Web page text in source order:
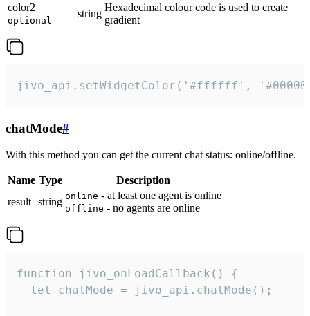
color2
optional
string
Hexadecimal colour code is used to create
gradient
jivo_api.setWidgetColor('#ffffff',
chatMode#
With this method you can get the current chat status: online/offline.
Name Type
Description
result string online - at least one agent is online
offline - no agents are online
function jivo_onLoadCallback() {
  let chatMode = jivo_api.chatMode();